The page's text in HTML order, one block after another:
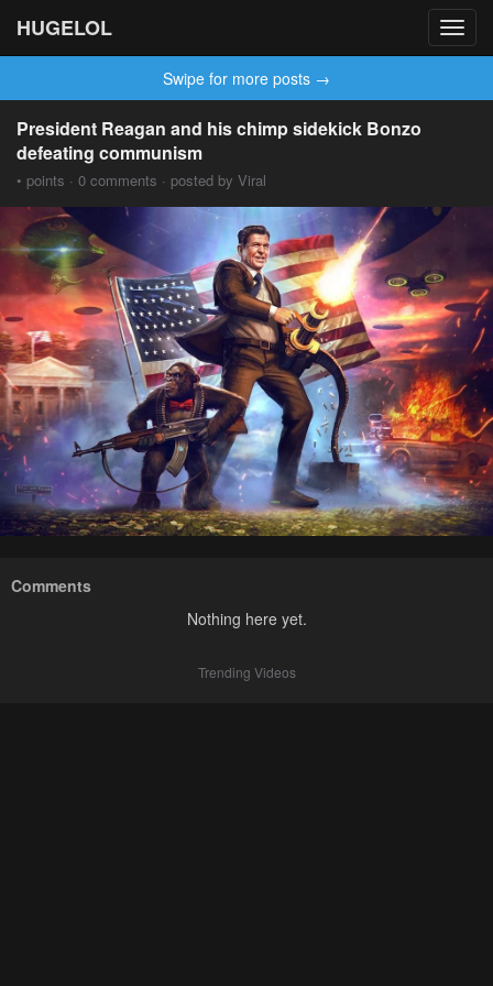
HUGELOL
Swipe for more posts →
President Reagan and his chimp sidekick Bonzo
defeating communism
• points · 0 comments · posted by Viral
Comments
Nothing here yet.
Trending Videos